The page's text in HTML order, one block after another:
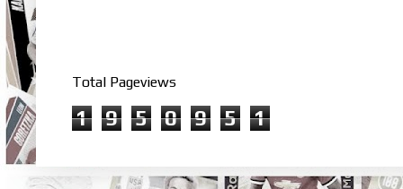
Total Pageviews
1 9 5 0 9 5 1